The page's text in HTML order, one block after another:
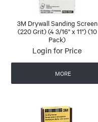
3M Drywall Sanding Screen
(220 Grit) (4 3/16" x 11") (10
Pack)
Login for Price
MORE